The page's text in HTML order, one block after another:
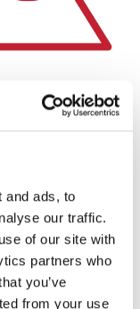
and ads, to
our traffic.
of our site with
partners who
you’ve
from your use
material in the
so unlike other
over and